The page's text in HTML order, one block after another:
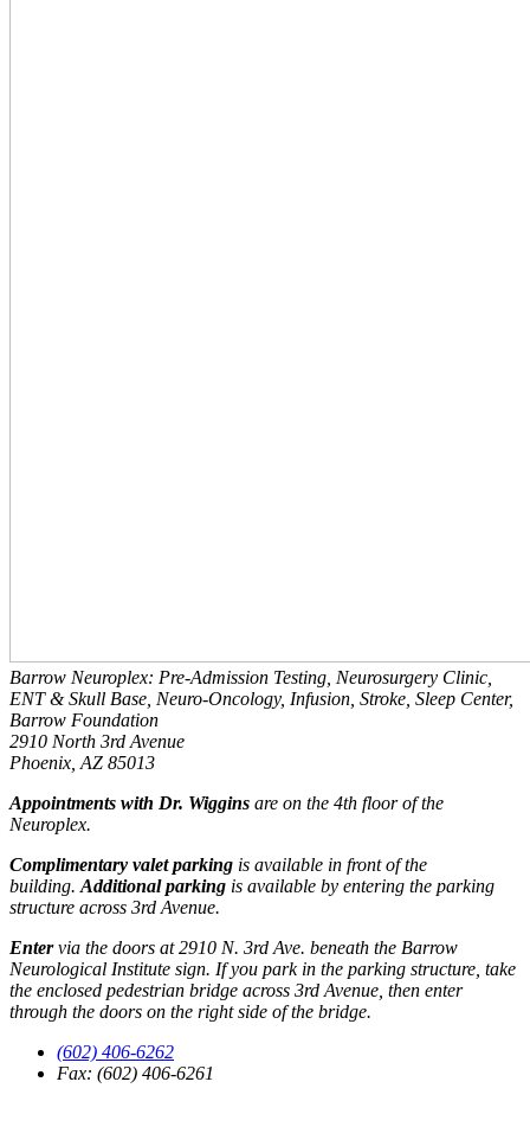
Barrow Neuroplex: Pre-Admission Testing, Neurosurgery Clinic,
ENT & Skull Base, Neuro-Oncology, Infusion, Stroke, Sleep Center,
Barrow Foundation
2910 North 3rd Avenue
Phoenix, AZ 85013
Appointments with Dr. Wiggins are on the 4th floor of the
Neuroplex.
Complimentary valet parking is available in front of the
building. Additional parking is available by entering the parking
structure across 3rd Avenue.
Entervia the doors at 2910 N. 3rd Ave. beneath the Barrow
Neurological Institute sign. If you park in the parking structure, take
the enclosed pedestrian bridge across 3rd Avenue, then enter
through the doors on the right side of the bridge.
(602) 406-6262
Fax: (602) 406-6261